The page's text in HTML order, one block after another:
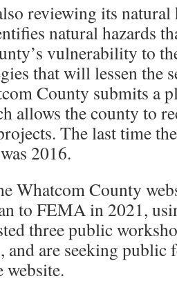
reviewing its
natural hazards
vulnerability to
that will lessen the
County submits a
allows the county to
The last time
2016.
Whatcom County
to FEMA in 2021,
three public
and are seeking public